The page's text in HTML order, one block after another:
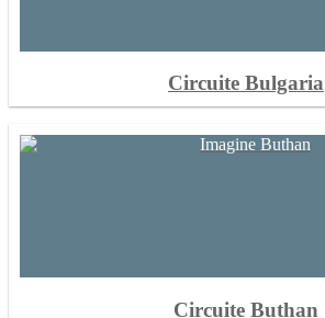
Circuite Bulgaria
Circuite Buthan